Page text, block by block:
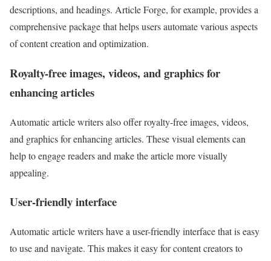
descriptions, and headings. Article Forge, for example, provides a
comprehensive package that helps users automate various aspects
of content creation and optimization.
Royalty-free images, videos, and graphics for
enhancing articles
Automatic article writers also offer royalty-free images, videos,
and graphics for enhancing articles. These visual elements can
help to engage readers and make the article more visually
appealing.
User-friendly interface
Automatic article writers have a user-friendly interface that is easy
to use and navigate. This makes it easy for content creators to